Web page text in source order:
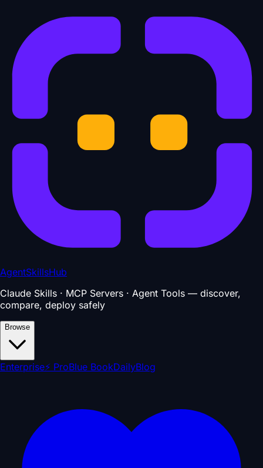
AgentSkillsHub
Claude Skills · MCP Servers · Agent Tools — discover,
compare, deploy safely
Browse
Enterprise⚡ ProBlue BookDailyBlog